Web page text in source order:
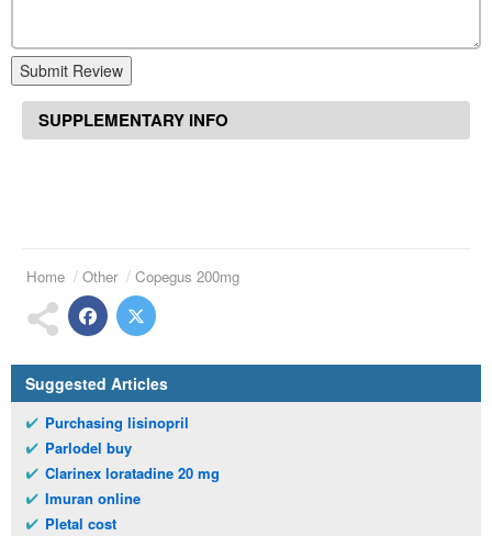
Submit Review
SUPPLEMENTARY INFO
Home Other Copegus 200mg
Suggested Articles
Purchasing lisinopril
Parlodel buy
Clarinex loratadine 20 mg
Imuran online
Pletal cost